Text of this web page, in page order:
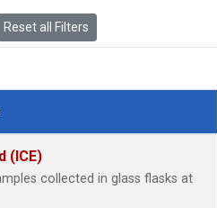
Reset all Filters
(ICE)
collected in glass flasks at